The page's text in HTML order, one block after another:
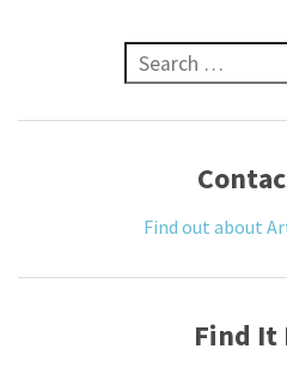
Search for:
Find out about
Find It